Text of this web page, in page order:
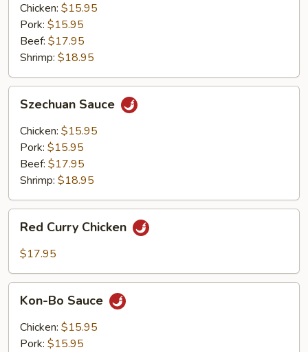
Chicken: $15.95
Pork: $15.95
Beef: $17.95
Shrimp: $18.95
Sauce
Szechuan Sauce
Chicken: $15.95
Pork: $15.95
Beef: $17.95
Shrimp: $18.95
Curry
Chicken
Red Curry Chicken
$17.95
Bo
Sauce
Kon-Bo Sauce
Chicken: $15.95
Pork: $15.95